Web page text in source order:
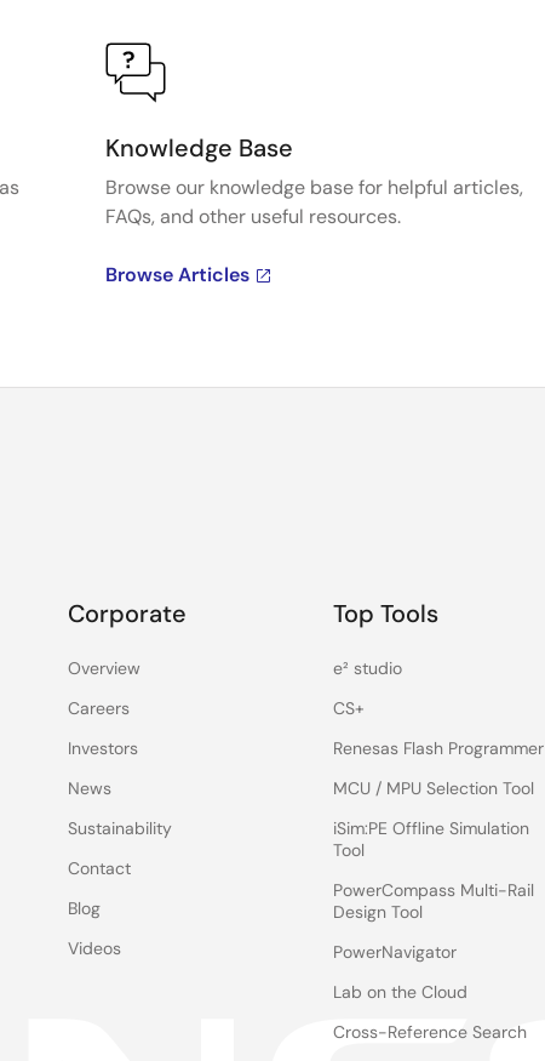
Knowledge Base
Browse our knowledge base for helpful articles,
FAQs, and other useful resources.
Browse Articles
Corporate
Overview
Careers
Investors
News
Sustainability
Contact
Blog
Videos
Top Tools
e² studio
CS+
Renesas Flash Programmer
MCU / MPU Selection Tool
iSim:PE Offline Simulation
Tool
PowerCompass Multi-Rail
Design Tool
PowerNavigator
Lab on the Cloud
Cross-Reference Search